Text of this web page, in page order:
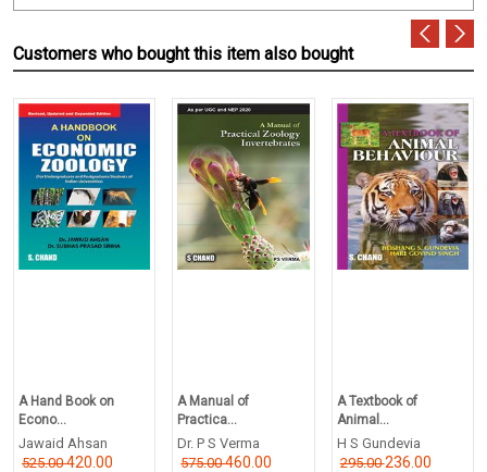
Customers who bought this item also bought
A Hand Book on
Econo...
Jawaid Ahsan
525.00420.00
A Manual of
Practica...
Dr. P S Verma
575.00460.00
A Textbook of
Animal...
H S Gundevia
295.00236.00